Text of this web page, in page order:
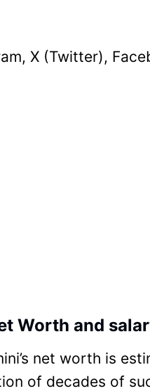
X (Twitter),
Worth and
net worth is
of decades of